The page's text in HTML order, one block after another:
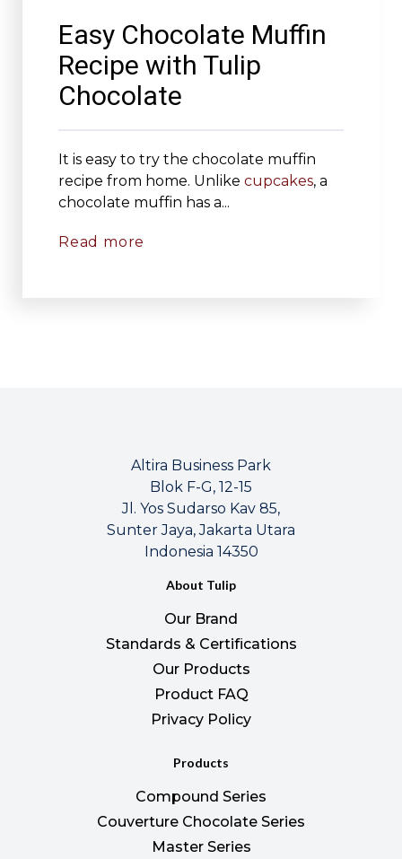
Easy Chocolate Muffin
Recipe with Tulip
Chocolate
It is easy to try the chocolate muffin
recipe from home. Unlike cupcakes, a
chocolate muffin has a...
Read more
Altira Business Park
Blok F-G, 12-15
Jl. Yos Sudarso Kav 85,
Sunter Jaya, Jakarta Utara
Indonesia 14350
About Tulip
Our Brand
Standards & Certifications
Our Products
Product FAQ
Privacy Policy
Products
Compound Series
Couverture Chocolate Series
Master Series